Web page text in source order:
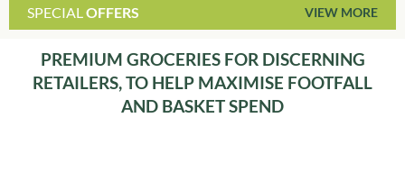
SPECIALOFFERS VIEW MORE
PREMIUM GROCERIES FOR DISCERNING
RETAILERS, TO HELP MAXIMISE FOOTFALL
AND BASKET SPEND